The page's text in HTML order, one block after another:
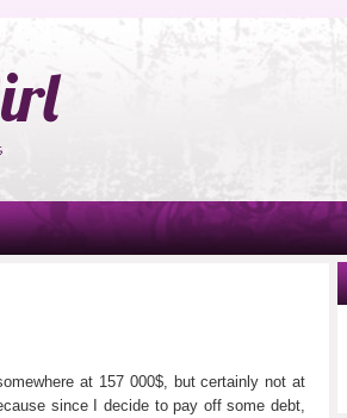
at 157 000$, but certainly not at
since I decide to pay off some debt,